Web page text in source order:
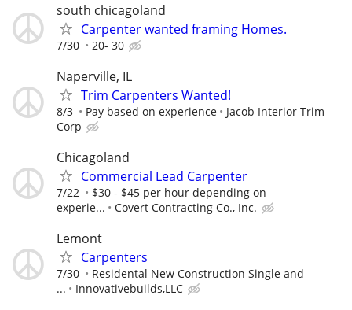
south chicagoland
Carpenter wanted framing Homes.
7/30 20- 30
Naperville, IL
Trim Carpenters Wanted!
8/3 Pay based on experience
Jacob Interior Trim
Corp
Chicagoland
Commercial Lead Carpenter
7/22
$30 - $45 per hour depending on
experie...
Covert Contracting Co., Inc.
Lemont
Carpenters
7/30
Residental New Construction Single and
...
Innovativebuilds,LLC